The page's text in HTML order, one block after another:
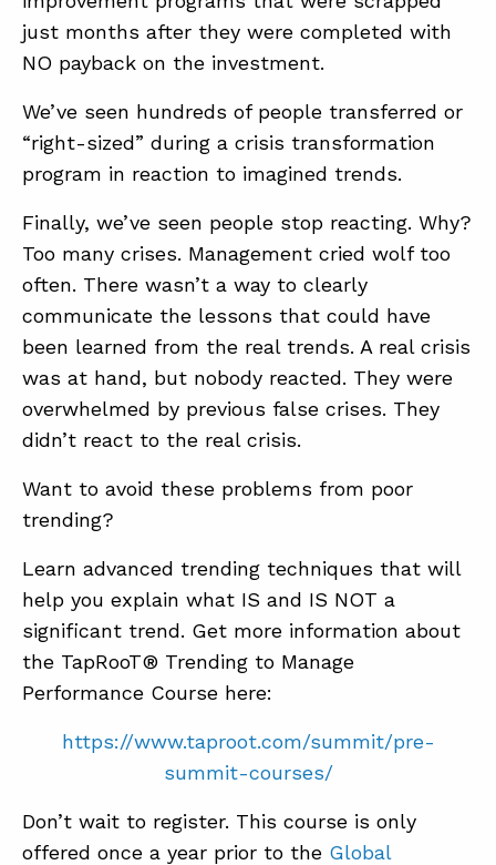
just months after they were completed with
NO payback on the investment.
We’ve seen hundreds of people transferred or
“right-sized” during a crisis transformation
program in reaction to imagined trends.
Finally, we’ve seen people stop reacting. Why?
Too many crises. Management cried wolf too
often. There wasn’t a way to clearly
communicate the lessons that could have
been learned from the real trends. A real crisis
was at hand, but nobody reacted. They were
overwhelmed by previous false crises. They
didn’t react to the real crisis.
Want to avoid these problems from poor
trending?
Learn advanced trending techniques that will
help you explain what IS and IS NOT a
significant trend. Get more information about
the TapRooT® Trending to Manage
Performance Course here:
https://www.taproot.com/summit/pre-
summit-courses/
Don’t wait to register. This course is only
offered once a year prior to the Global